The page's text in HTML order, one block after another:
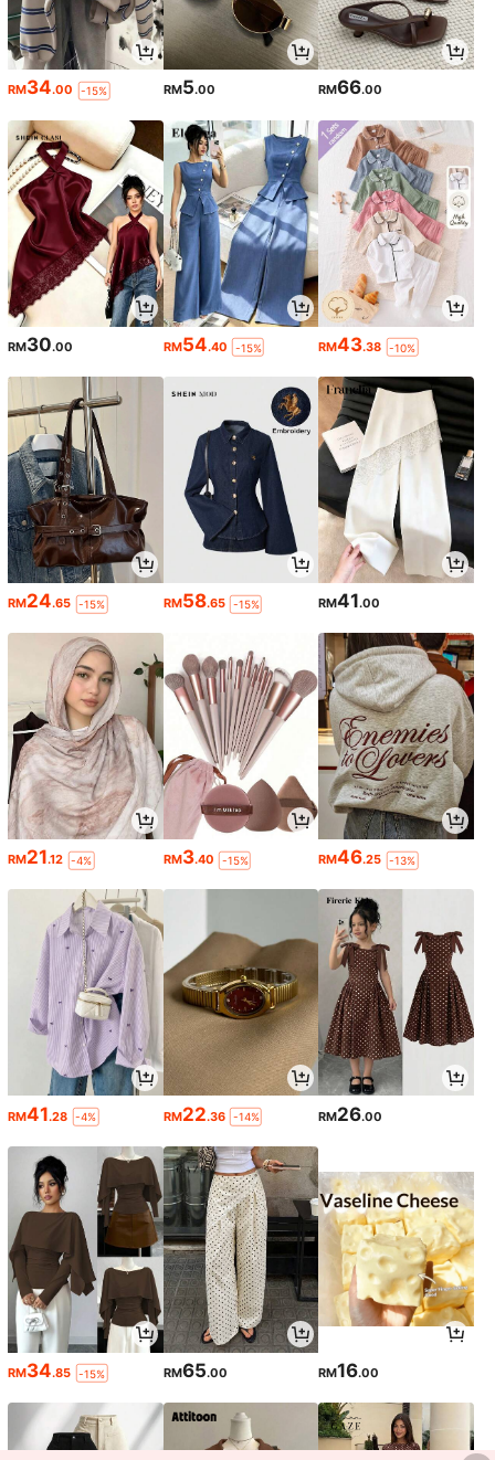
RM34.00 -15% RM5.00 RM66.00
RM30.00 RM54.40 -15% RM43.38 -10%
RM24.65 -15% RM58.65 -15% RM41.00
RM21.12 -4% RM3.40 -15% RM46.25 -13%
RM41.28 -4% RM22.36 -14% RM26.00
RM34.85 -15% RM65.00 RM16.00